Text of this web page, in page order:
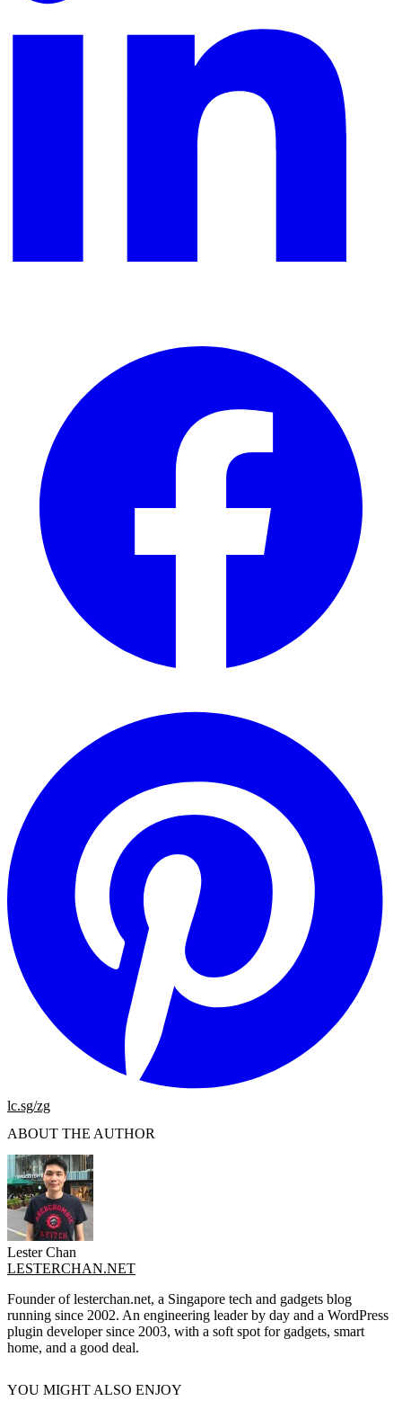
lc.sg/zg
ABOUT THE AUTHOR
Lester Chan
LESTERCHAN.NET
Founder of lesterchan.net, a Singapore tech and gadgets blog
running since 2002. An engineering leader by day and a WordPress
plugin developer since 2003, with a soft spot for gadgets, smart
home, and a good deal.
YOU MIGHT ALSO ENJOY